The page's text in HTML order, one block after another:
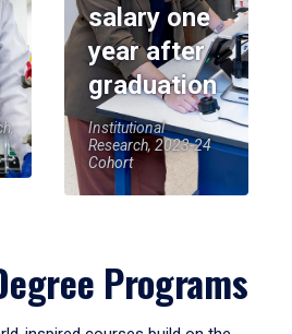
salary one
year after
graduation
Institutional
Research, 2023-24
Cohort
Programs